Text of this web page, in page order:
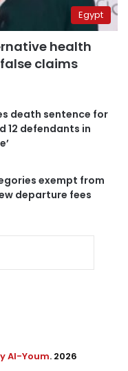
Egypt
health
claims
death sentence for
12 defendants in
exempt from
departure fees
Al-Youm. 2026